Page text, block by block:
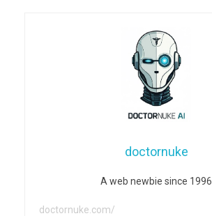
doctornuke
A web newbie since 1996
doctornuke.com/